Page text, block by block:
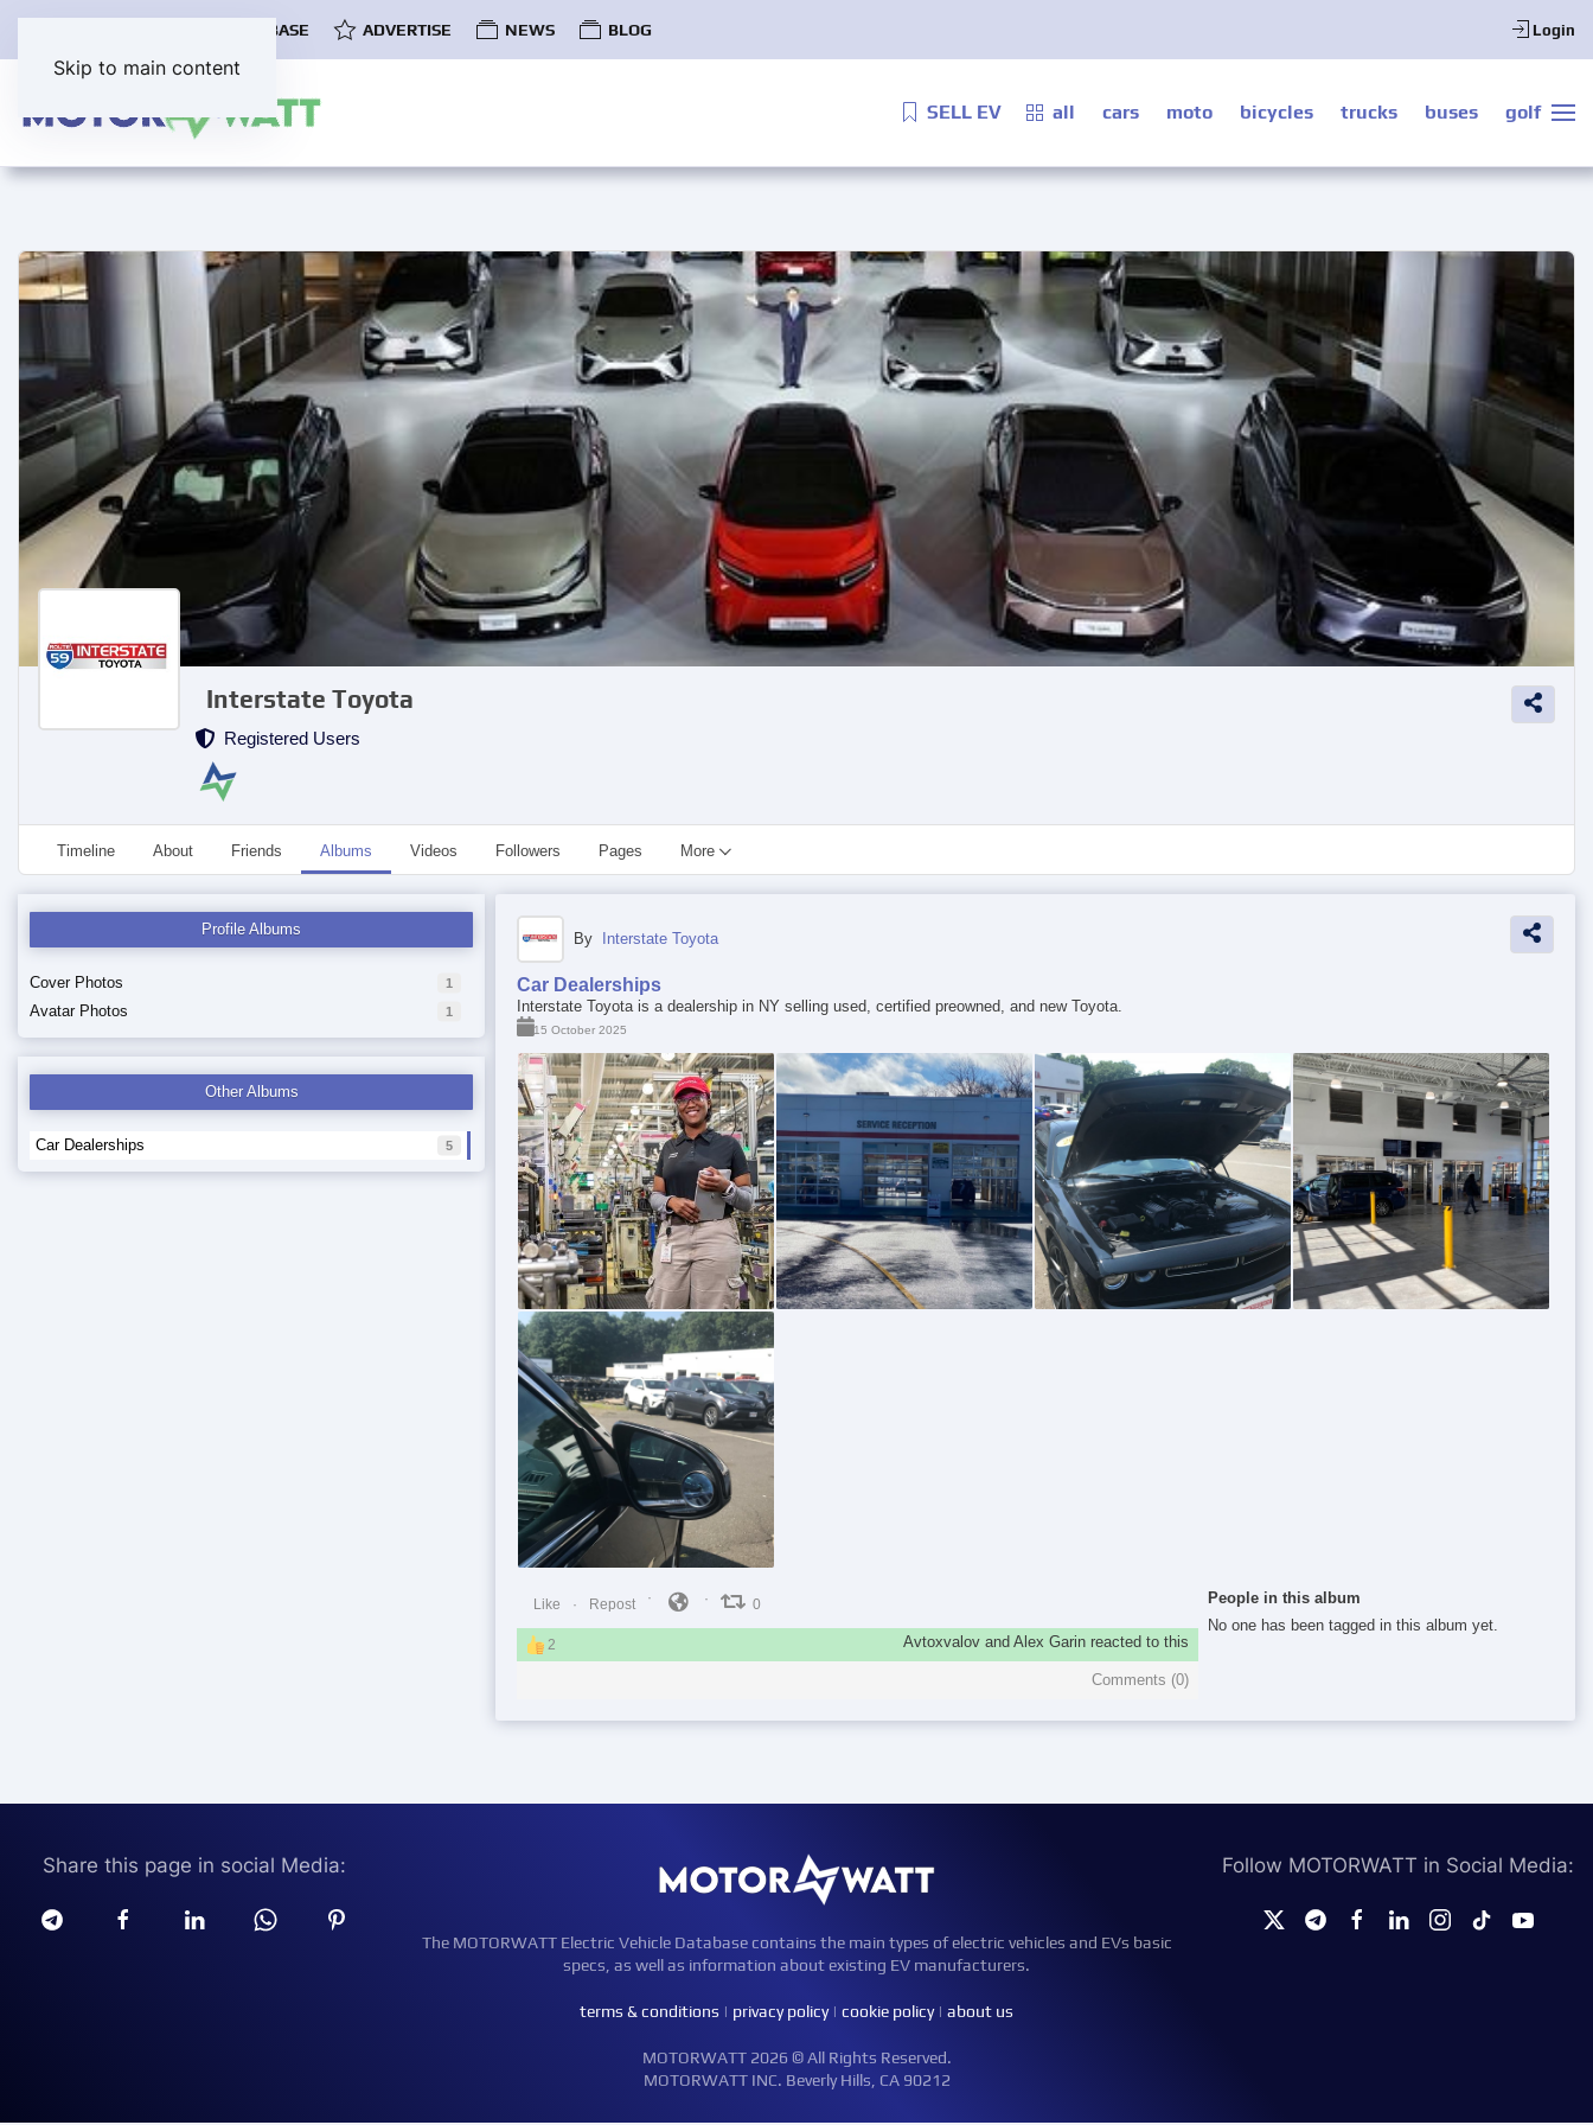
Skip to main content
EV DATABASE ADVERTISE NEWS BLOG Login
SELL EV all cars moto bicycles trucks buses golf
Interstate Toyota
Registered Users
Timeline About Friends Albums Videos Followers Pages More
Profile Albums
Cover Photos 1
Avatar Photos 1
Other Albums
Car Dealerships 5
By Interstate Toyota
Car Dealerships
Interstate Toyota is a dealership in NY selling used, certified preowned, and new Toyota.
15 October 2025
0 0 0 0 0 0 0 0 0 0
0
Like Repost 0
2 Avtoxvalov and Alex Garin reacted to this
Comments (0)
People in this album
No one has been tagged in this album yet.
Share this page in social Media:
The MOTORWATT Electric Vehicle Database contains the main types of electric vehicles and EVs basic
specs, as well as information about existing EV manufacturers.
terms & conditions | privacy policy| cookie policy| about us
MOTORWATT 2026 © All Rights Reserved.
MOTORWATT INC. Beverly Hills, CA 90212
Follow MOTORWATT in Social Media: